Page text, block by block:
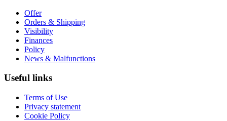
Offer
Orders & Shipping
Visibility
Finances
Policy
News & Malfunctions
Useful links
Terms of Use
Privacy statement
Cookie Policy